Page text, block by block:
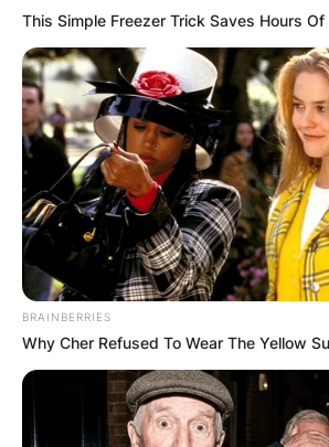
This Simple Freezer Trick Saves Hours Of
BRAINBERRIES
Why Cher Refused To Wear The Yellow